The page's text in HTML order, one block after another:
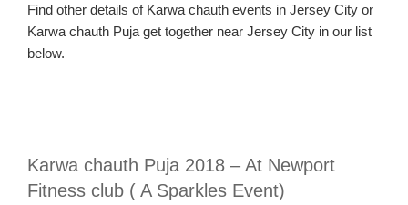
Find other details of Karwa chauth events in Jersey City or
Karwa chauth Puja get together near Jersey City in our list
below.
Karwa chauth Puja 2018 – At Newport
Fitness club ( A Sparkles Event)